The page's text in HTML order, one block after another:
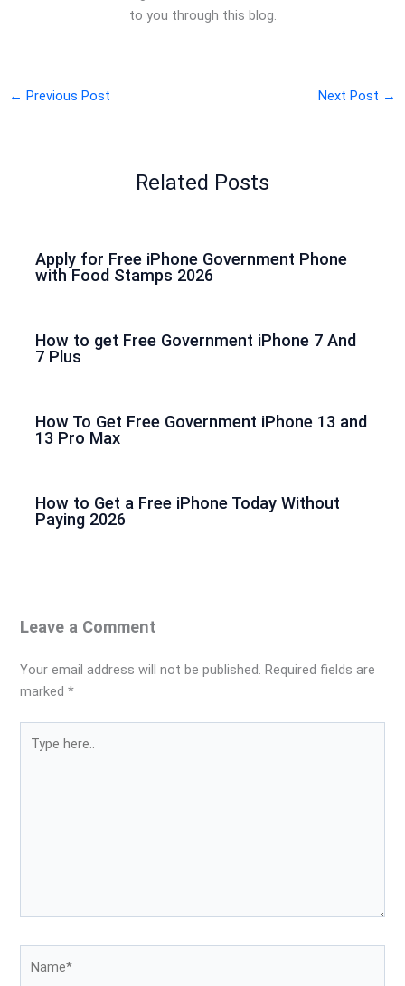
to you through this blog.
← Previous Post Next Post →
Related Posts
Apply for Free iPhone Government Phone
with Food Stamps 2026
How to get Free Government iPhone 7 And
7 Plus
How To Get Free Government iPhone 13 and
13 Pro Max
How to Get a Free iPhone Today Without
Paying 2026
Leave a Comment
Your email address will not be published. Required fields are
marked*
here..